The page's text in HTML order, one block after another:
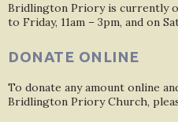
Bridlington Priory is currently
to Friday, 11am – 3pm, and on
DONATE ONLINE
To donate any amount online
Bridlington Priory Church,